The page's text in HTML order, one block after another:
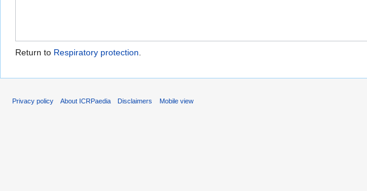
Return to Respiratory protection.
Privacy policy About ICRPaedia Disclaimers Mobile view